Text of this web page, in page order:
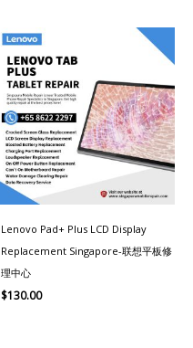
Lenovo Pad+ Plus LCD Display
Replacement Singapore-联想平板修
理中心
$130.00